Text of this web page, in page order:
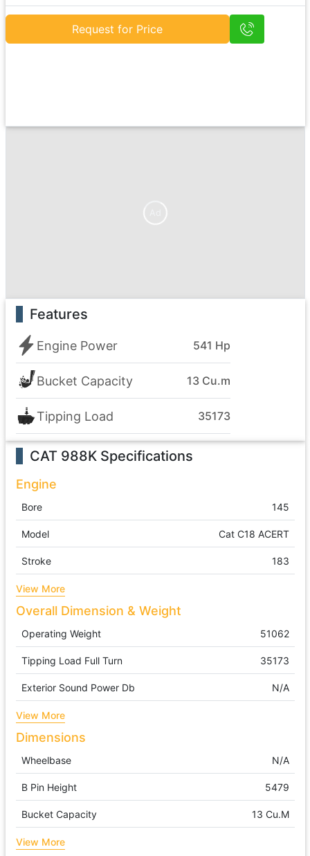
Request for Price
Features
Engine Power 541 Hp
Bucket Capacity 13 Cu.m
Tipping Load 35173
CAT 988KSpecifications
Engine
Bore 145
Model Cat C18 ACERT
Stroke 183
View More
Overall Dimension & Weight
Operating Weight 51062
Tipping Load Full Turn 35173
Exterior Sound Power Db N/A
View More
Dimensions
Wheelbase N/A
B Pin Height 5479
Bucket Capacity 13 Cu.m
View More